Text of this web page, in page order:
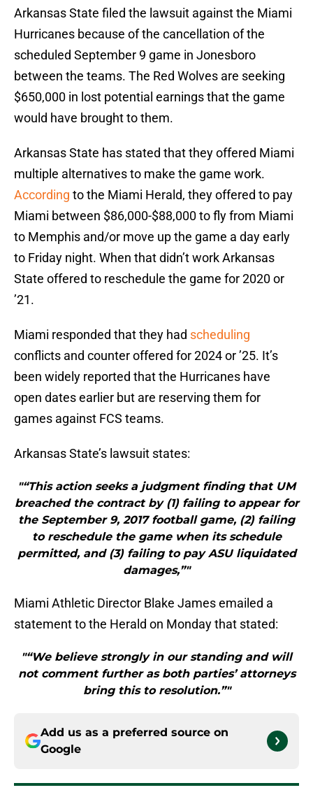
Arkansas State filed the lawsuit against the Miami
Hurricanes because of the cancellation of the
scheduled September 9 game in Jonesboro
between the teams. The Red Wolves are seeking
$650,000 in lost potential earnings that the game
would have brought to them.
Arkansas State has stated that they offered Miami
multiple alternatives to make the game work.
According to the Miami Herald, they offered to pay
Miami between $86,000-$88,000 to fly from Miami
to Memphis and/or move up the game a day early
to Friday night. When that didn’t work Arkansas
State offered to reschedule the game for 2020 or
’21.
Miami responded that they had scheduling
conflicts and counter offered for 2024 or ’25. It’s
been widely reported that the Hurricanes have
open dates earlier but are reserving them for
games against FCS teams.
Arkansas State’s lawsuit states:
"“This action seeks a judgment finding that UM
breached the contract by (1) failing to appear for
the September 9, 2017 football game, (2) failing
to reschedule the game when its schedule
permitted, and (3) failing to pay ASU liquidated
damages,”"
Miami Athletic Director Blake James emailed a
statement to the Herald on Monday that stated:
"“We believe strongly in our standing and will
not comment further as both parties’ attorneys
bring this to resolution.”"
Add us as a preferred source on
Google